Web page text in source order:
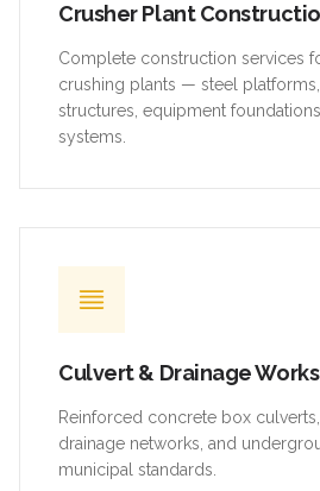
Crusher Plant
Complete construction services
crushing plants — steel
structures, equipment
systems.
Culvert & Drainage Works
Reinforced concrete box
drainage networks, and
municipal standards.